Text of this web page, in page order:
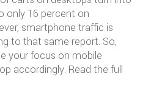
only 16 percent on
smartphone traffic is
to that same report. So,
your focus on mobile
accordingly. Read the full